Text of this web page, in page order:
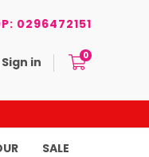
0296472151
Sign in 0
SALE